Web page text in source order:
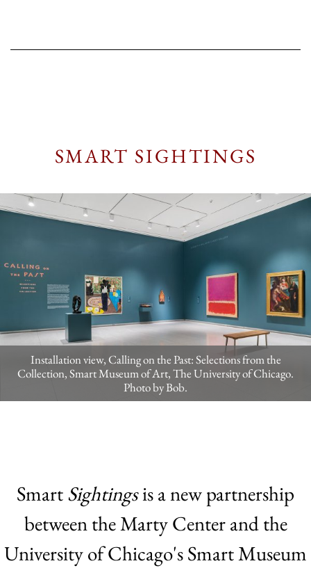
SMART SIGHTINGS
Installation view, Calling on the Past: Selections from the
Collection, Smart Museum of Art, The University of Chicago.
Photo by Bob.
SmartSightingsis a new partnership
between the Marty Center and the
University of Chicago's Smart Museum